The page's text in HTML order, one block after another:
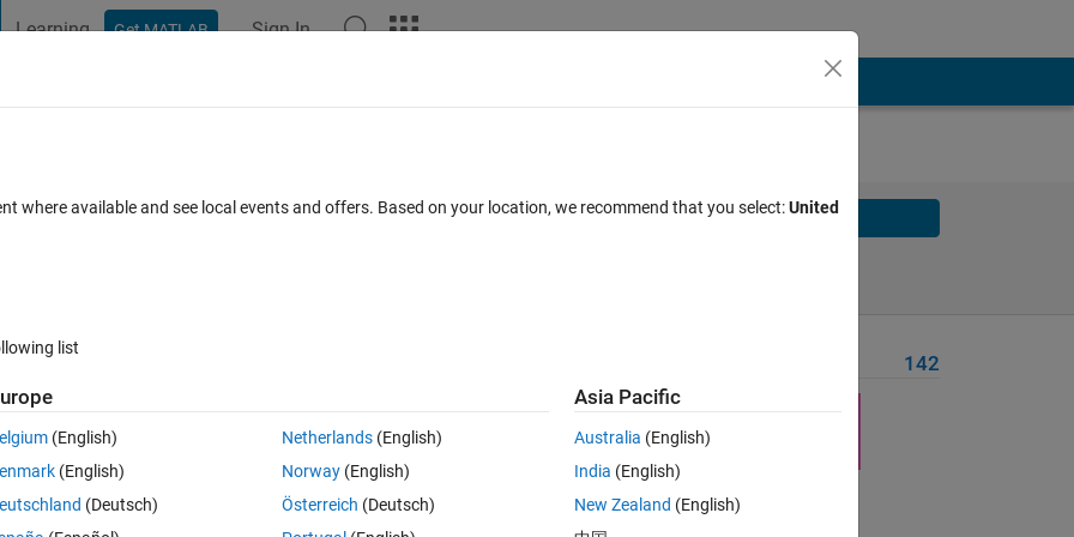
Learning Get MATLAB Sign In
is a valid AHP evaluation matrix Solve
or 0). Return true if input is a valid Analytic Hierarchy Process evaluation
142
where available and see local events and offers. Based on your location, we recommend that you select:United
list
(English)
(English)
(Deutsch)
Netherlands(English)
Norway(English)
Österreich (Deutsch)
Asia Pacific
Australia (English)
India (English)
New Zealand (English)